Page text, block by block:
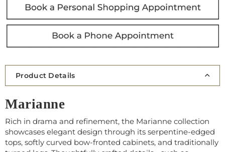
Product Details
Marianne
Rich in drama and refinement, the Marianne collection
showcases elegant design through its serpentine-edged
tops, softly curved bow-fronted cabinets, and traditionally